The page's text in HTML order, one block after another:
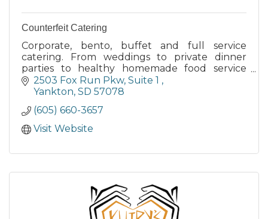
Counterfeit Catering
Corporate, bento, buffet and full service
catering. From weddings to private dinner
parties to healthy homemade food service
options for employees, look to Counterfeit
Catering for the best.
2503 Fox Run Pkw Suite 1
Yankton SD 57078
(605) 660-3657
Visit Website